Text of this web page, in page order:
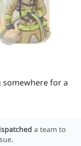
for a
a team to